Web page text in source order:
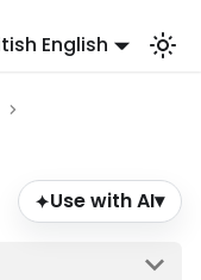
English
✦Use with AI▾